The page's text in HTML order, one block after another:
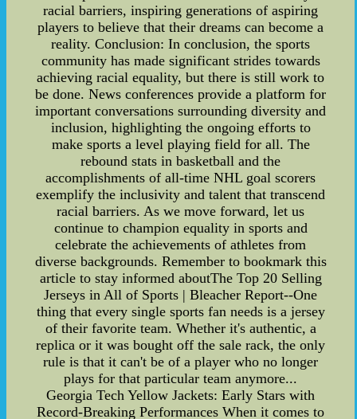
racial barriers, inspiring generations of aspiring
players to believe that their dreams can become a
reality. Conclusion: In conclusion, the sports
community has made significant strides towards
achieving racial equality, but there is still work to
be done. News conferences provide a platform for
important conversations surrounding diversity and
inclusion, highlighting the ongoing efforts to
make sports a level playing field for all. The
rebound stats in basketball and the
accomplishments of all-time NHL goal scorers
exemplify the inclusivity and talent that transcend
racial barriers. As we move forward, let us
continue to champion equality in sports and
celebrate the achievements of athletes from
diverse backgrounds. Remember to bookmark this
article to stay informed aboutThe Top 20 Selling
Jerseys in All of Sports | Bleacher Report--One
thing that every single sports fan needs is a jersey
of their favorite team. Whether it's authentic, a
replica or it was bought off the sale rack, the only
rule is that it can't be of a player who no longer
plays for that particular team anymore...
Georgia Tech Yellow Jackets: Early Stars with
Record-Breaking Performances When it comes to